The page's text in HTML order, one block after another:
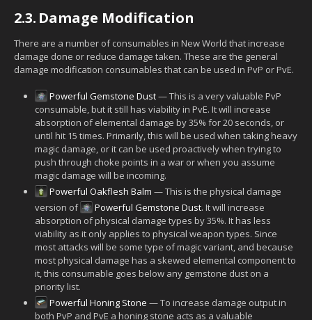
2.3. Damage Modification
There are a number of consumables in New World that increase
damage done or reduce damage taken. These are the general
damage modification consumables that can be used in PvP or PvE.
Powerful Gemstone Dust— This is a very valuable PvP
consumable, but it still has viability in PvE. It will increase
absorption of elemental damage by 35% for 20 seconds, or
until hit 15 times. Primarily, this will be used when taking heavy
magic damage, or it can be used proactively when trying to
push through choke points in a war or when you assume
magic damage will be incoming.
Powerful Oakflesh Balm — This is the physical damage
version of
Powerful Gemstone Dust. It will increase
absorption of physical damage types by 35%. It has less
viability as it only applies to physical weapon types. Since
most attacks will be some type of magic variant, and because
most physical damage has a skewed elemental component to
it, this consumable goes below any gemstone dust on a
priority list.
Powerful Honing Stone — To increase damage output in
both PvP and PvE a honing stone acts as a valuable